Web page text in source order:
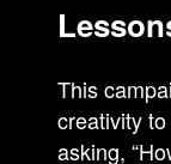
This
creativity
asking,